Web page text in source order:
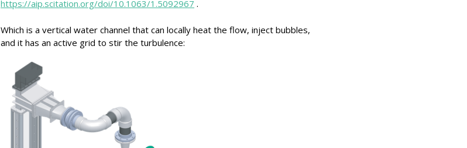
https://aip.scitation.org/doi/10.1063/1.5092967 .
Which is a vertical water channel that can locally heat the flow, inject bubbles,
and it has an active grid to stir the turbulence: